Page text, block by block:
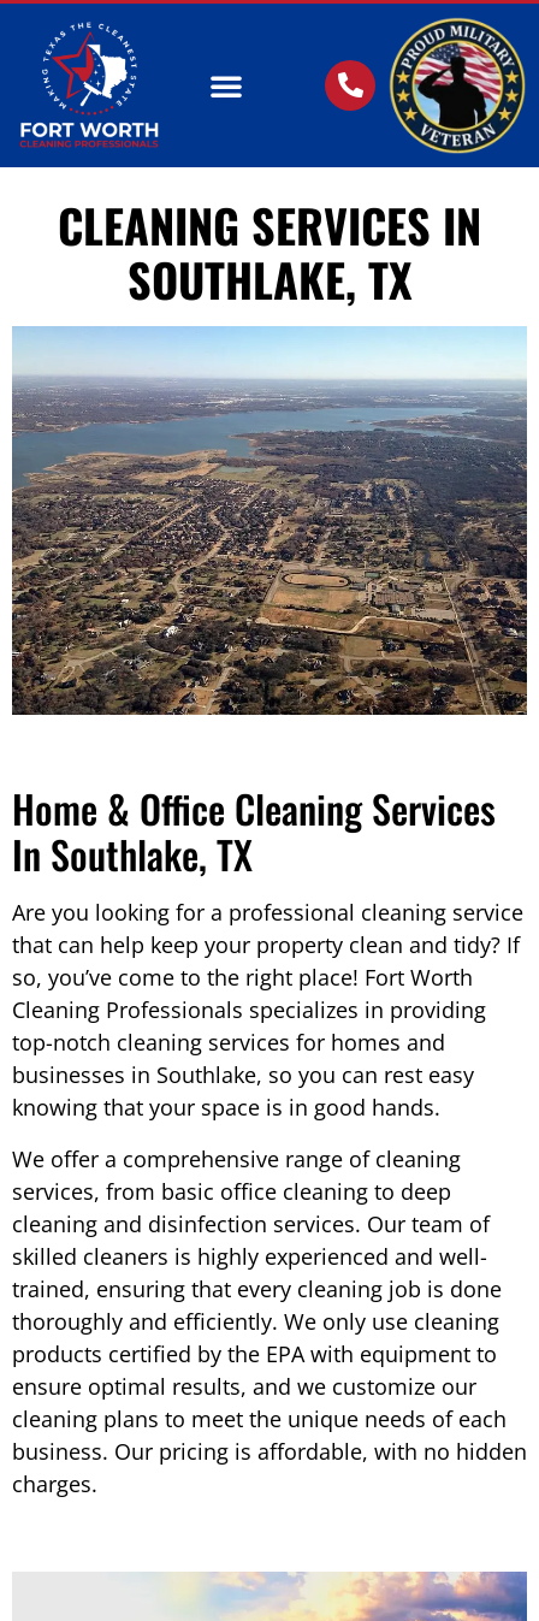
CLEANING SERVICES IN
SOUTHLAKE, TX
Home & Office Cleaning Services
In Southlake, TX
Are you looking for a professional cleaning service
that can help keep your property clean and tidy? If
so, you’ve come to the right place! Fort Worth
Cleaning Professionals specializes in providing
top-notch cleaning services for homes and
businesses in Southlake, so you can rest easy
knowing that your space is in good hands.
We offer a comprehensive range of cleaning
services, from basic office cleaning to deep
cleaning and disinfection services. Our team of
skilled cleaners is highly experienced and well-
trained, ensuring that every cleaning job is done
thoroughly and efficiently. We only use cleaning
products certified by the EPA with equipment to
ensure optimal results, and we customize our
cleaning plans to meet the unique needs of each
business. Our pricing is affordable, with no hidden
charges.